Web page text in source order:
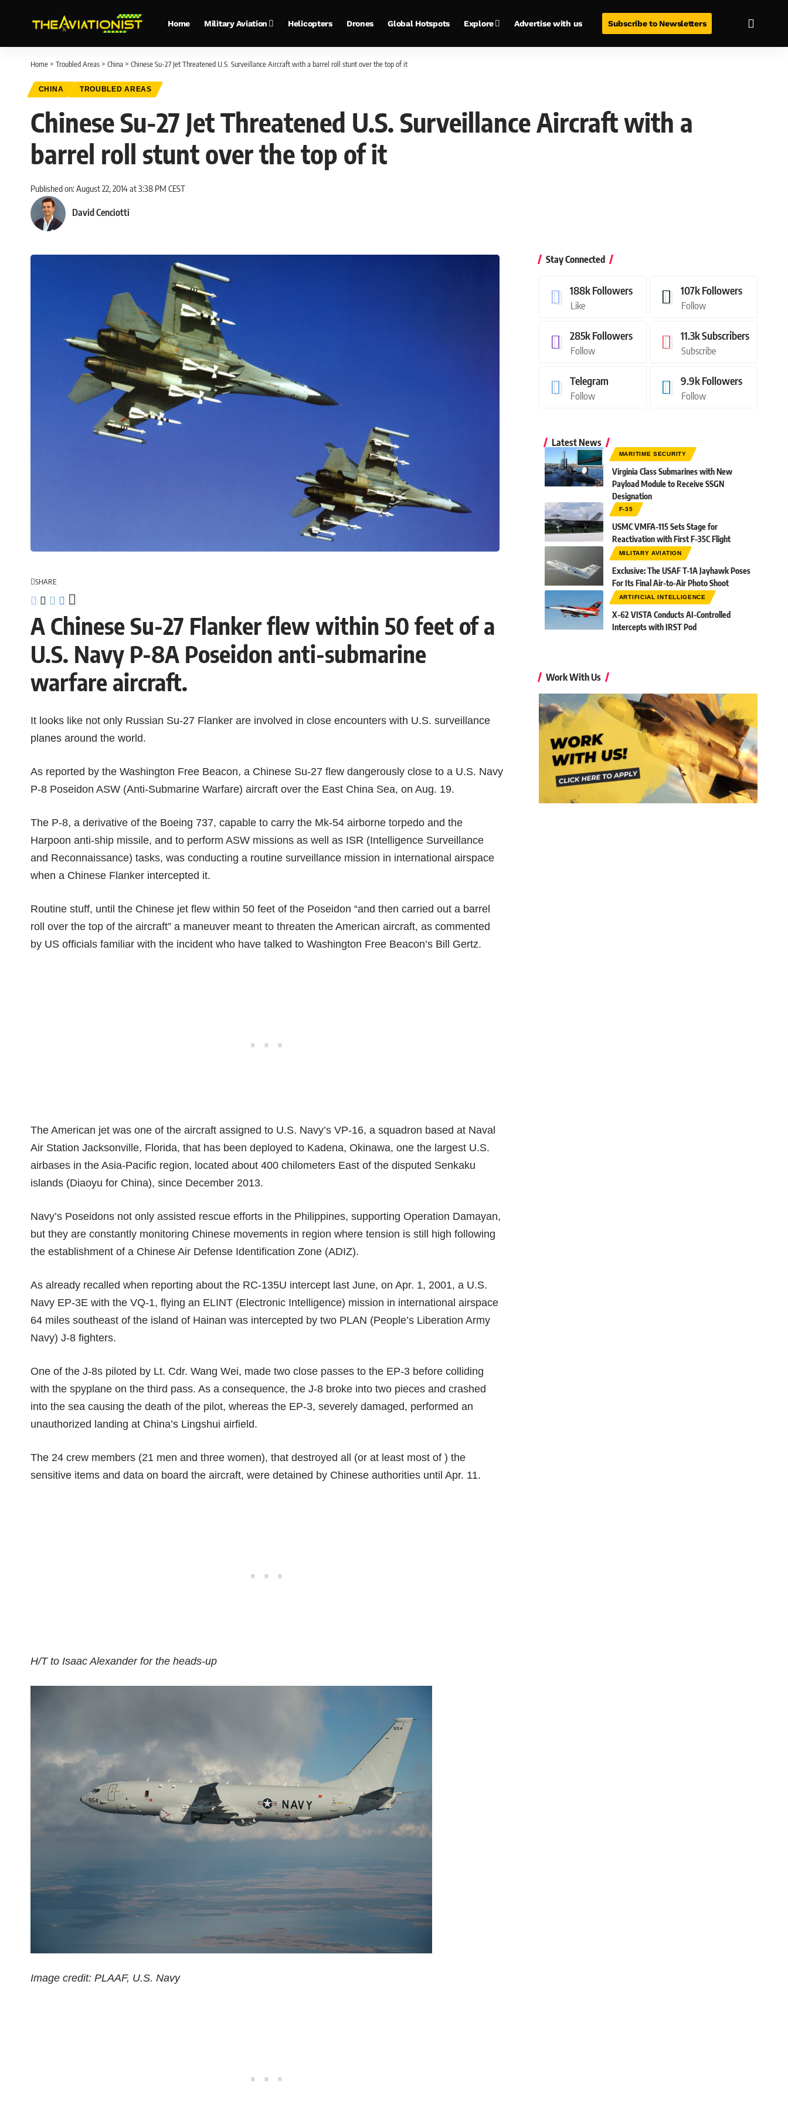
Home Military Aviation Helicopters Drones Global Hotspots Explore Advertise with us Subscribe to Newsletters
Home > Troubled Areas > China > Chinese Su-27 Jet Threatened U.S. Surveillance Aircraft with a barrel roll stunt over the top of it
CHINA TROUBLED AREAS
Chinese Su-27 Jet Threatened U.S. Surveillance Aircraft with a
barrel roll stunt over the top of it
Published on: August 22, 2014 at 3:38 PM CEST
David Cenciotti
SHARE
A Chinese Su-27 Flanker flew within 50 feet of a
U.S. Navy P-8A Poseidon anti-submarine
warfare aircraft.
It looks like not only Russian Su-27 Flanker are involved in close encounters with U.S. surveillance
planes around the world.
As reported by the Washington Free Beacon, a Chinese Su-27 flew dangerously close to a U.S. Navy
P-8 Poseidon ASW (Anti-Submarine Warfare) aircraft over the East China Sea, on Aug. 19.
The P-8, a derivative of the Boeing 737, capable to carry the Mk-54 airborne torpedo and the
Harpoon anti-ship missile, and to perform ASW missions as well as ISR (Intelligence Surveillance
and Reconnaissance) tasks, was conducting a routine surveillance mission in international airspace
when a Chinese Flanker intercepted it.
Routine stuff, until the Chinese jet flew within 50 feet of the Poseidon “and then carried out a barrel
roll over the top of the aircraft” a maneuver meant to threaten the American aircraft, as commented
by US officials familiar with the incident who have talked to Washington Free Beacon’s Bill Gertz.
The American jet was one of the aircraft assigned to U.S. Navy’s VP-16, a squadron based at Naval
Air Station Jacksonville, Florida, that has been deployed to Kadena, Okinawa, one the largest U.S.
airbases in the Asia-Pacific region, located about 400 chilometers East of the disputed Senkaku
islands (Diaoyu for China), since December 2013.
Navy’s Poseidons not only assisted rescue efforts in the Philippines, supporting Operation Damayan,
but they are constantly monitoring Chinese movements in region where tension is still high following
the establishment of a Chinese Air Defense Identification Zone (ADIZ).
As already recalled when reporting about the RC-135U intercept last June, on Apr. 1, 2001, a U.S.
Navy EP-3E with the VQ-1, flying an ELINT (Electronic Intelligence) mission in international airspace
64 miles southeast of the island of Hainan was intercepted by two PLAN (People’s Liberation Army
Navy) J-8 fighters.
One of the J-8s piloted by Lt. Cdr. Wang Wei, made two close passes to the EP-3 before colliding
with the spyplane on the third pass. As a consequence, the J-8 broke into two pieces and crashed
into the sea causing the death of the pilot, whereas the EP-3, severely damaged, performed an
unauthorized landing at China’s Lingshui airfield.
The 24 crew members (21 men and three women), that destroyed all (or at least most of ) the
sensitive items and data on board the aircraft, were detained by Chinese authorities until Apr. 11.
H/T to Isaac Alexander for the heads-up
Image credit: PLAAF, U.S. Navy
Stay Connected
188kFollowers
Like
107kFollowers
Follow
285kFollowers
Follow
11.3kSubscribers
Subscribe
Telegram
Follow
9.9kFollowers
Follow
Latest News
MARITIME SECURITY
Virginia Class Submarines with New
Payload Module to Receive SSGN
Designation
F-35
USMC VMFA-115 Sets Stage for
Reactivation with First F-35C Flight
MILITARY AVIATION
Exclusive: The USAF T-1A Jayhawk Poses
For Its Final Air-to-Air Photo Shoot
ARTIFICIAL INTELLIGENCE
X-62 VISTA Conducts AI-Controlled
Intercepts with IRST Pod
Work With Us